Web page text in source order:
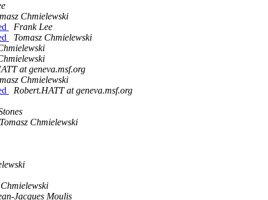
Chmielewski
Frank Lee
Tomasz Chmielewski
at geneva.msf.org
Chmielewski
Robert.HATT at geneva.msf.org
Tomasz Chmielewski
Jacques Moulis